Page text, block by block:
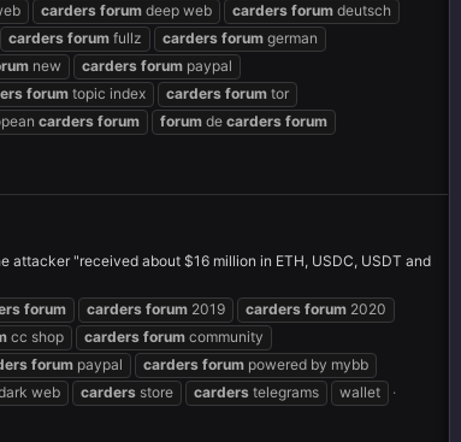
carders forum deep web carders forum deutsch
carders forum fullz carders forum german
new carders forum paypal
forum topic index carders forum tor
carders forum forum de carders forum
"received about $16 million in ETH, USDC, USDT and
forum carders forum 2019 carders forum 2020
cc shop carders forum community
forum paypal carders forum powered by mybb
web carders store carders telegrams
wallet